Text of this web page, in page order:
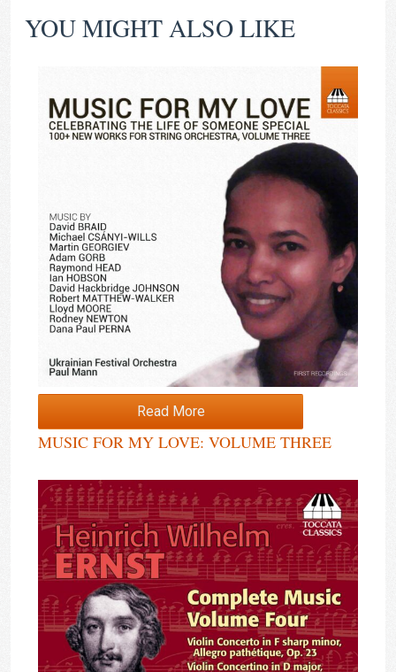
YOU MIGHT ALSO LIKE
Read More
MUSIC FOR MY LOVE: VOLUME THREE